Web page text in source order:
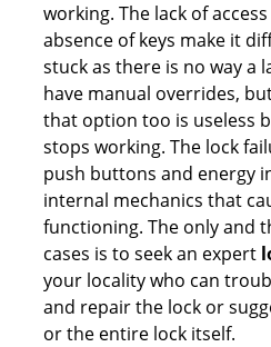
working. The lack of
absence of keys make it
stuck as there is no way a
have manual overrides,
that option too is useless
stops working. The lock
push buttons and energy
internal mechanics that
functioning. The only and
cases is to seek an expert
your locality who can
and repair the lock or
or the entire lock itself.